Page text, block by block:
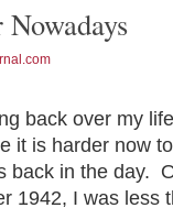
back over my
it is harder now
back in the day.
1942, I was less